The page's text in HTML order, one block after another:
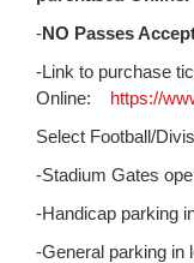
begins
-NO Passes
-Link to purchase
Online: https://
Select Football/
-Stadium Gates
-Handicap parking
-General parking in